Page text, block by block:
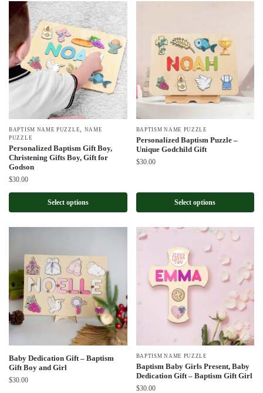
BAPTISM NAME PUZZLE
NAME
PUZZLE
Personalized Baptism Gift Boy,
Christening Gifts Boy, Gift for
Godson
$30.00
Select options
BAPTISM NAME PUZZLE
Personalized Baptism Puzzle –
Unique Godchild Gift
$30.00
Select options
Baby Dedication Gift – Baptism
Gift Boy and Girl
$30.00
BAPTISM NAME PUZZLE
Baptism Baby Girls Present, Baby
Dedication Gift – Baptism Gift Girl
$30.00